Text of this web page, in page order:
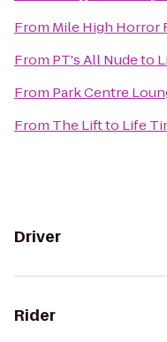
From Mile High Horror
From PT's All Nudeto
From Park Centre
From The Liftto Life
Driver
Rider